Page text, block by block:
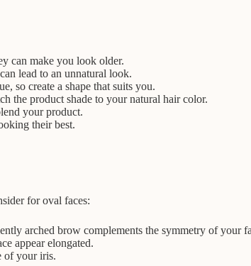
can make you look older.
lead to an unnatural look.
so create a shape that suits you.
the product shade to your natural hair color.
your product.
their best.
for oval faces:
arched brow complements the symmetry of your
appear elongated.
of your iris.